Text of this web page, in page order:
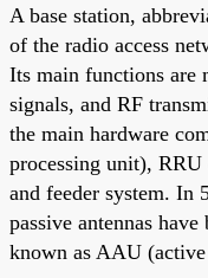
A base station,
of the radio access
Its main functions are
signals, and RF
the main hardware
processing unit), RRU
and feeder system. In
passive antennas
known as AAU